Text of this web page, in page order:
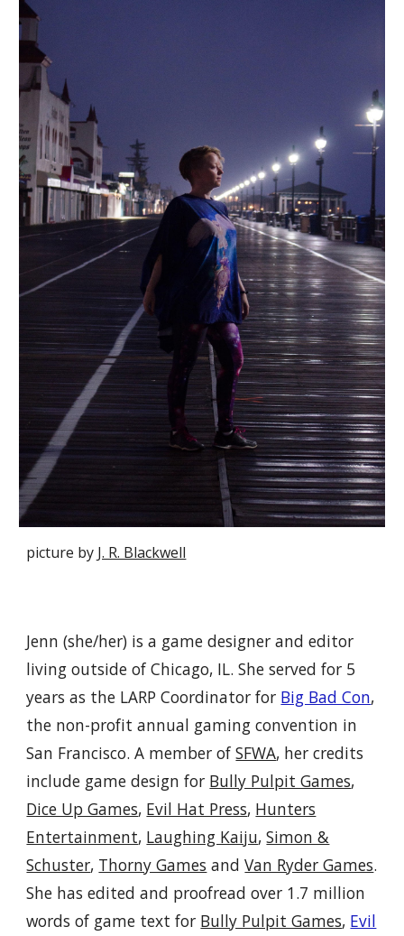
picture by J. R. Blackwell
Jenn (she/her) is a game designer and editor
living outside of Chicago, IL.Sheserved for 5
years as the LARP Coordinator for Big Bad Con,
the non-profit annual gaming convention in
San Francisco. A member ofSFWA, her credits
include game design for Bully Pulpit Games,
Dice Up Games, Evil Hat Press, Hunters
Entertainment, Laughing Kaiju,Simon &
Schuster, Thorny Games andVan Ryder Games.
She hasedited and proofread over 1.7 million
words of game text for Bully Pulpit Games, Evil